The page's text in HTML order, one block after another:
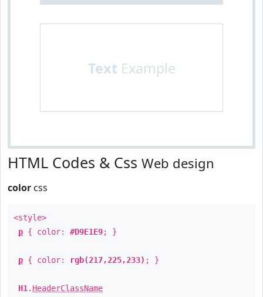
Text Example
HTML Codes & Css Web design
color css
<style>
p { color: #D9E1E9; }
p { color: rgb(217,225,233) ; }
H1 . HeaderClassName